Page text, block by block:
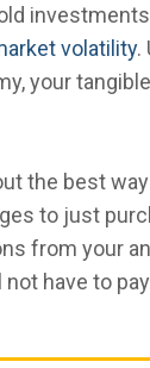
volatility.
your
the best
to just
from your
have to